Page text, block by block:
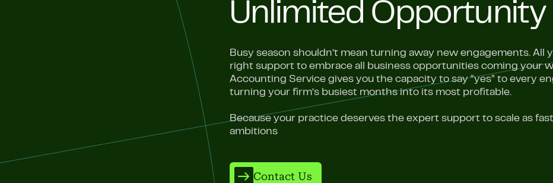
Unlimited Opportunity
Busy season shouldn’t mean turning away new engagements. All
right support to embrace all business opportunities coming your
Accounting Service gives you the capacity to say “yes” to every
turning your firm’s busiest months into its most profitable.
Because your practice deserves the expert support to scale as
ambitions
Contact Us